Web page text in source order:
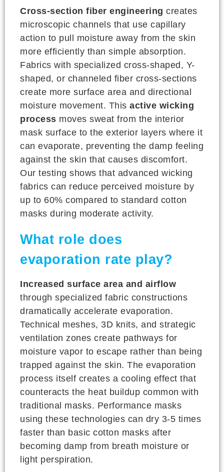
Cross-section fiber engineering creates
microscopic channels that use capillary
action to pull moisture away from the skin
more efficiently than simple absorption.
Fabrics with specialized cross-shaped, Y-
shaped, or channeled fiber cross-sections
create more surface area and directional
moisture movement. This active wicking
process moves sweat from the interior
mask surface to the exterior layers where it
can evaporate, preventing the damp feeling
against the skin that causes discomfort.
Our testing shows that advanced wicking
fabrics can reduce perceived moisture by
up to 60% compared to standard cotton
masks during moderate activity.
What role does
evaporation rate play?
Increased surface area and airflow
through specialized fabric constructions
dramatically accelerate evaporation.
Technical meshes, 3D knits, and strategic
ventilation zones create pathways for
moisture vapor to escape rather than being
trapped against the skin. The evaporation
process itself creates a cooling effect that
counteracts the heat buildup common with
traditional masks. Performance masks
using these technologies can dry 3-5 times
faster than basic cotton masks after
becoming damp from breath moisture or
light perspiration.